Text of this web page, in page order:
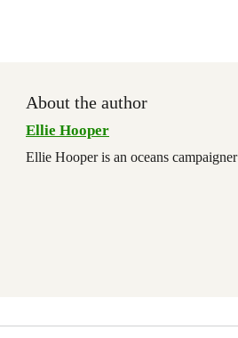
About the author
Ellie Hooper
Ellie Hooper is an oceans